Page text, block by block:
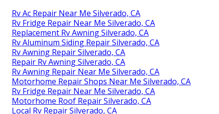
Rv Ac Repair Near Me Silverado, CA
Rv Fridge Repair Near Me Silverado, CA
Replacement Rv Awning Silverado, CA
Rv Aluminum Siding Repair Silverado, CA
Rv Awning Repair Silverado, CA
Repair Rv Awning Silverado, CA
Rv Awning Repair Near Me Silverado, CA
Motorhome Repair Shops Near Me Silverado, CA
Rv Fridge Repair Near Me Silverado, CA
Motorhome Roof Repair Silverado, CA
Local Rv Repair Silverado, CA